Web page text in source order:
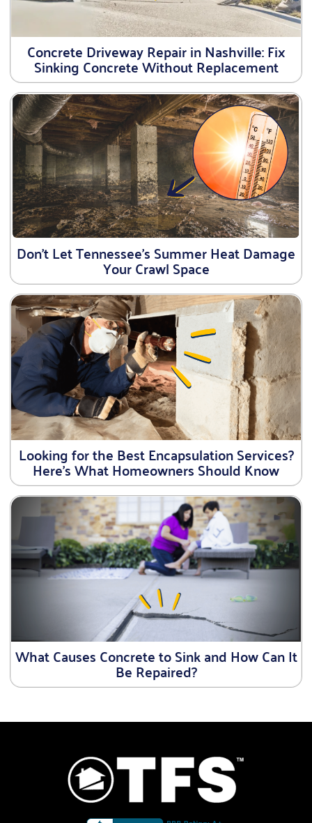
Concrete Driveway Repair in Nashville: Fix
Sinking Concrete Without Replacement
Don’t Let Tennessee’s Summer Heat Damage
Your Crawl Space
Looking for the Best Encapsulation Services?
Here’s What Homeowners Should Know
What Causes Concrete to Sink and How Can It
Be Repaired?